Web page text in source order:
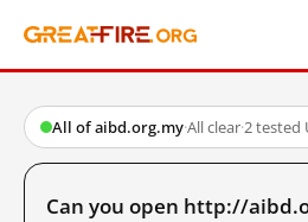
All of aibd.org.my·All clear·2 tested
Can you open http://